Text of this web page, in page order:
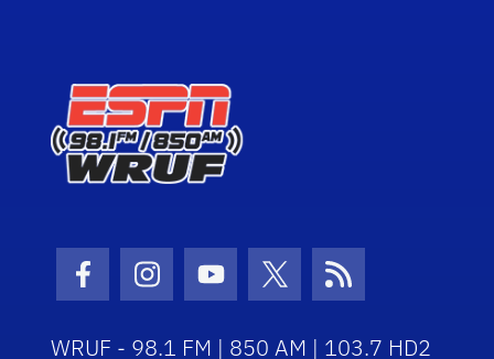
Facebook Icon
Instagram Icon
Youtube Icon
Twitter Icon
RSS Icon
WRUF - 98.1 FM | 850 AM | 103.7 HD2